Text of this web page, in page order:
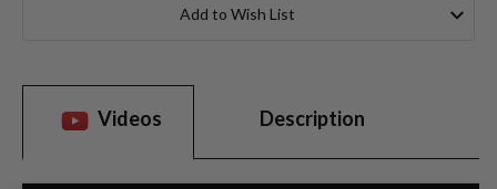
Add to Wish List
Videos Description